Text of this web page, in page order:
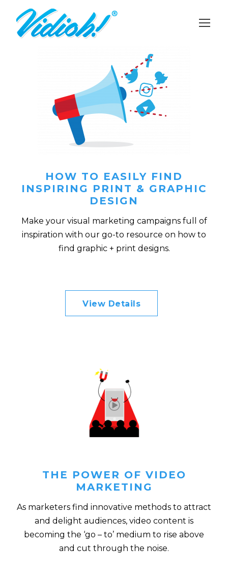
HOW TO EASILY FIND
INSPIRING PRINT & GRAPHIC
DESIGN
Make your visual marketing campaigns full of
inspiration with our go-to resource on how to
find graphic + print designs.
View Details
THE POWER OF VIDEO
MARKETING
As marketers find innovative methods to attract
and delight audiences, video content is
becoming the ‘go – to’ medium to rise above
and cut through the noise.